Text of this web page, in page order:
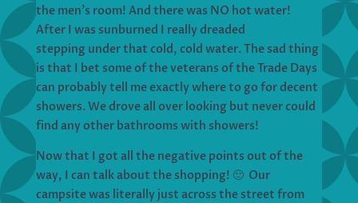
the men’s room! And there was NO hot water!
After I was sunburned I really dreaded
stepping under that cold, cold water. The sad thing
is that I bet some of the veterans of the Trade Days
can probably tell me exactly where to go for decent
showers. We drove all over looking but never could
find any other bathrooms with showers!
Now that I got all the negative points out of the
way, I can talk about the shopping! 🙂 Our
campsite was literally just across the street from